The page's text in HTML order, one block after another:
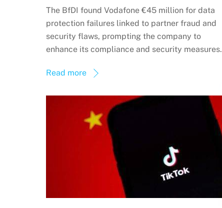
The BfDI found Vodafone €45 million for data
protection failures linked to partner fraud and
security flaws, prompting the company to
enhance its compliance and security measures.
Read more